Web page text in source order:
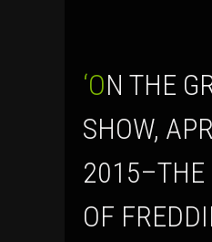
‘ON THE GROUND’
SHOW,
2015–THE
OF